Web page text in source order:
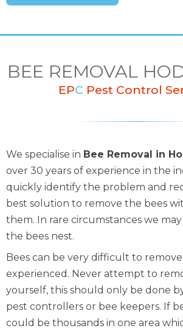
BEE REMOVAL
EPC Pest Control
We specialise in Bee Removal in
over 30 years of experience in the
quickly identify the problem and
best solution to remove the bees
them. In rare circumstances we
the bees nest.
Bees can be very difficult to
experienced. Never attempt to
yourself, this should only be done
pest controllers or bee keepers. If
could be thousands in one area